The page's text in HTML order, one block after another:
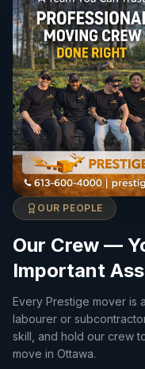
OUR PEOPLE
Our Crew —
Important
Every Prestige mover
labourer or
skill, and hold our crew
move in Ottawa.